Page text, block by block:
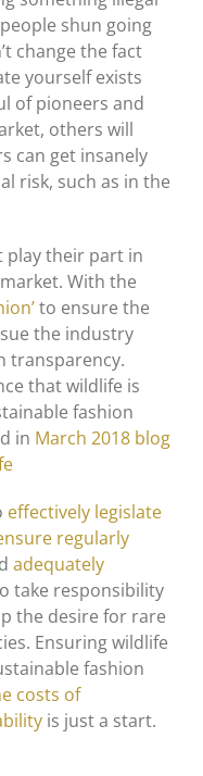
shun going
change the fact
yourself exists
of pioneers and
others will
can get insanely
risk, such as in the
play their part in
With the
to ensure the
the industry
transparency.
that wildlife is
fashion
in March 2018 blog
effectively legislate
regularly
adequately
take responsibility
the desire for rare
Ensuring wildlife
fashion
costs of
is just a start.